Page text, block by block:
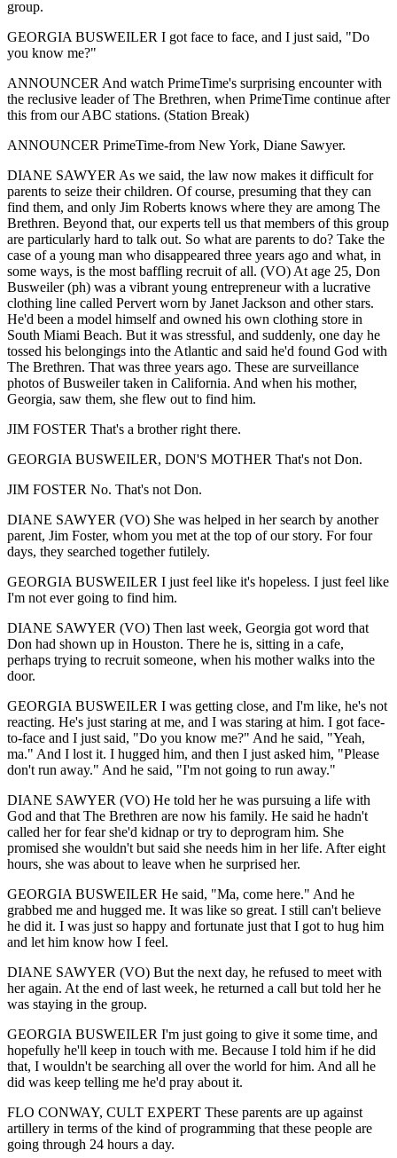
group.
GEORGIA BUSWEILER I got face to face, and I just said, "Do
you know me?"
ANNOUNCER And watch PrimeTime's surprising encounter with
the reclusive leader of The Brethren, when PrimeTime continue after
this from our ABC stations. (Station Break)
ANNOUNCER PrimeTime-from New York, Diane Sawyer.
DIANE SAWYER As we said, the law now makes it difficult for
parents to seize their children. Of course, presuming that they can
find them, and only Jim Roberts knows where they are among The
Brethren. Beyond that, our experts tell us that members of this group
are particularly hard to talk out. So what are parents to do? Take the
case of a young man who disappeared three years ago and what, in
some ways, is the most baffling recruit of all. (VO) At age 25, Don
Busweiler (ph) was a vibrant young entrepreneur with a lucrative
clothing line called Pervert worn by Janet Jackson and other stars.
He'd been a model himself and owned his own clothing store in
South Miami Beach. But it was stressful, and suddenly, one day he
tossed his belongings into the Atlantic and said he'd found God with
The Brethren. That was three years ago. These are surveillance
photos of Busweiler taken in California. And when his mother,
Georgia, saw them, she flew out to find him.
JIM FOSTER That's a brother right there.
GEORGIA BUSWEILER, DON'S MOTHER That's not Don.
JIM FOSTER No. That's not Don.
DIANE SAWYER (VO) She was helped in her search by another
parent, Jim Foster, whom you met at the top of our story. For four
days, they searched together futilely.
GEORGIA BUSWEILER I just feel like it's hopeless. I just feel like
I'm not ever going to find him.
DIANE SAWYER (VO) Then last week, Georgia got word that
Don had shown up in Houston. There he is, sitting in a cafe,
perhaps trying to recruit someone, when his mother walks into the
door.
GEORGIA BUSWEILER I was getting close, and I'm like, he's not
reacting. He's just staring at me, and I was staring at him. I got face-
to-face and I just said, "Do you know me?" And he said, "Yeah,
ma." And I lost it. I hugged him, and then I just asked him, "Please
don't run away." And he said, "I'm not going to run away."
DIANE SAWYER (VO) He told her he was pursuing a life with
God and that The Brethren are now his family. He said he hadn't
called her for fear she'd kidnap or try to deprogram him. She
promised she wouldn't but said she needs him in her life. After eight
hours, she was about to leave when he surprised her.
GEORGIA BUSWEILER He said, "Ma, come here." And he
grabbed me and hugged me. It was like so great. I still can't believe
he did it. I was just so happy and fortunate just that I got to hug him
and let him know how I feel.
DIANE SAWYER (VO) But the next day, he refused to meet with
her again. At the end of last week, he returned a call but told her he
was staying in the group.
GEORGIA BUSWEILER I'm just going to give it some time, and
hopefully he'll keep in touch with me. Because I told him if he did
that, I wouldn't be searching all over the world for him. And all he
did was keep telling me he'd pray about it.
FLO CONWAY, CULT EXPERT These parents are up against
artillery in terms of the kind of programming that these people are
going through 24 hours a day.